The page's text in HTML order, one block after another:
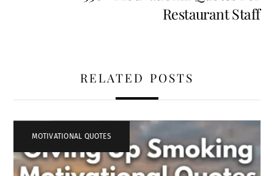
Restaurant Staff
RELATED POSTS
MOTIVATIONAL QUOTES